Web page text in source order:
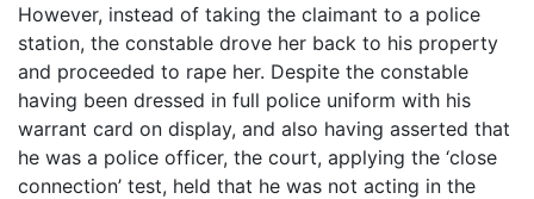
However, instead of taking the claimant to a police
station, the constable drove her back to his property
and proceeded to rape her. Despite the constable
having been dressed in full police uniform with his
warrant card on display, and also having asserted that
he was a police officer, the court, applying the ‘close
connection’ test, held that he was not acting in the